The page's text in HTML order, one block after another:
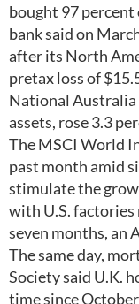
bought 97
bank said on
after its North
pretax loss of
National Australia
assets, rose 3.3
The MSCI World
past month amid
stimulate the
with U.S.
seven months, an
The same day,
Society said U.K.
time since